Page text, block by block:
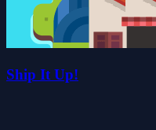
Ship It Up!